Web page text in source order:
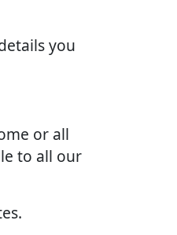
you
or all
to all our